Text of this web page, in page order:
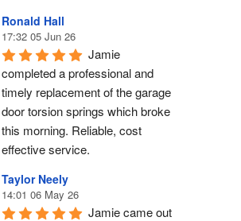
Ronald Hall
17:32 05 Jun 26
Jamie
completed a professional and
timely replacement of the garage
door torsion springs which broke
this morning. Reliable, cost
effective service.
Taylor Neely
14:01 06 May 26
Jamie came out